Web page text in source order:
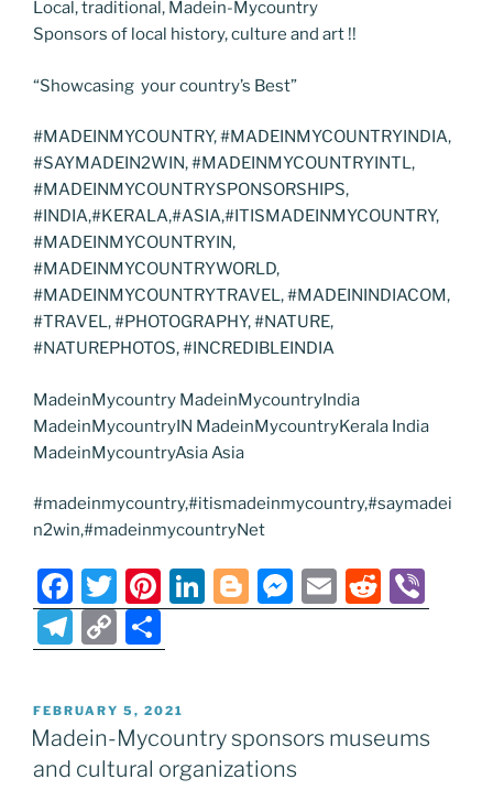
Local, traditional, Madein-Mycountry
Sponsors of local history, culture and art !!
“Showcasing your country’s Best”
#MADEINMYCOUNTRY, #MADEINMYCOUNTRYINDIA,
#SAYMADEIN2WIN, #MADEINMYCOUNTRYINTL,
#MADEINMYCOUNTRYSPONSORSHIPS,
#INDIA,#KERALA,#ASIA,#ITISMADEINMYCOUNTRY,
#MADEINMYCOUNTRYIN,
#MADEINMYCOUNTRYWORLD,
#MADEINMYCOUNTRYTRAVEL, #MADEININDIACOM,
#TRAVEL, #PHOTOGRAPHY, #NATURE,
#NATUREPHOTOS, #INCREDIBLEINDIA
MadeinMycountry MadeinMycountryIndia
MadeinMycountryIN MadeinMycountryKerala India
MadeinMycountryAsia Asia
#madeinmycountry,#itismadeinmycountry,#saymadei
n2win,#madeinmycountryNet
F
a
c
b
o
T
w
itt
Pi
nt
er
st
Li
n
dI
n
Bl
o
er
M
e
n
g
E
m
R
e
t
b
T
el
e
gr
a
C
o
p
y
Li
h
ar
e
POSTED
ON
FEBRUARY 5, 2021
Madein-Mycountry sponsors museums
and cultural organizations